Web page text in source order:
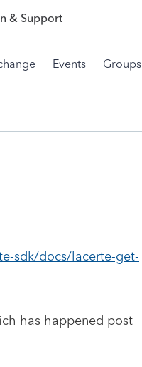
& Support
Events Groups
sdk/docs/lacerte-get-
has happened post